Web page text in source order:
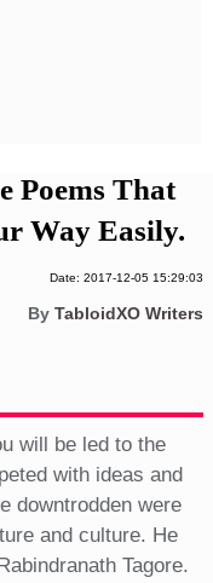
Poems That
Way Easily.
Date: 2017-12-05 15:29:03
By TabloidXO Writers
will be led to the
with ideas and
downtrodden were
and culture. He
Tagore.